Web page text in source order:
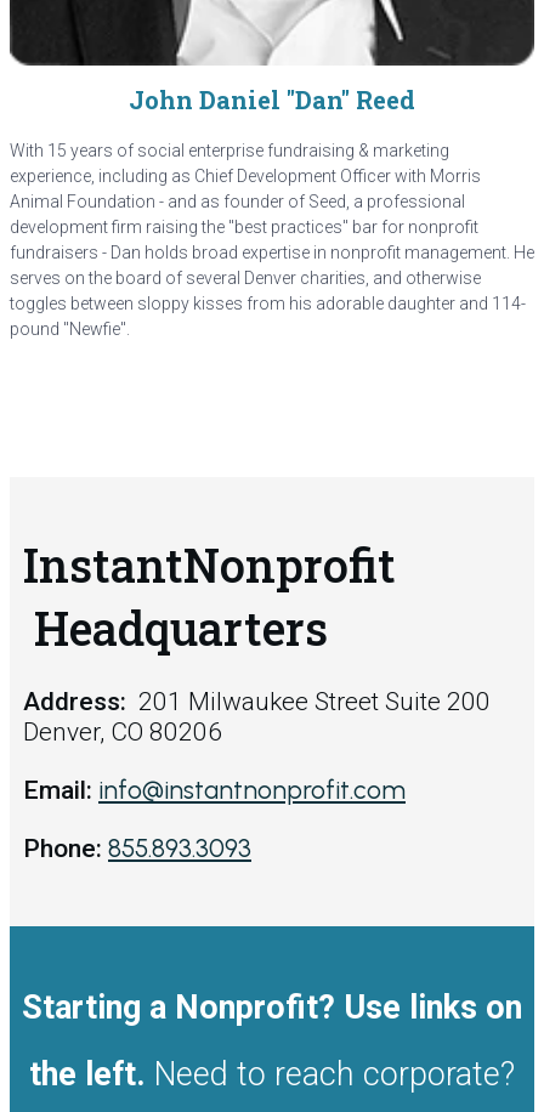
John Daniel "Dan" Reed
With 15 years of social enterprise fundraising & marketing
experience, including as Chief Development Officer with Morris
Animal Foundation - and as founder of Seed, a professional
development firm raising the "best practices" bar for nonprofit
fundraisers - Dan holds broad expertise in nonprofit management. He
serves on the board of several Denver charities, and otherwise
toggles between sloppy kisses from his adorable daughter and 114-
pound "Newfie".
InstantNonprofit
Headquarters
Address: 201 Milwaukee Street Suite 200
Denver, CO 80206
Email: info@instantnonprofit.com
Phone: 855.893.3093
Starting a Nonprofit? Use links on
the left. Need to reach corporate?